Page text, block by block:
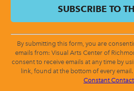
By submitting this form, you are
emails from: Visual Arts Center of
consent to receive emails at any time by
link, found at the bottom of every email.
Constant Contact